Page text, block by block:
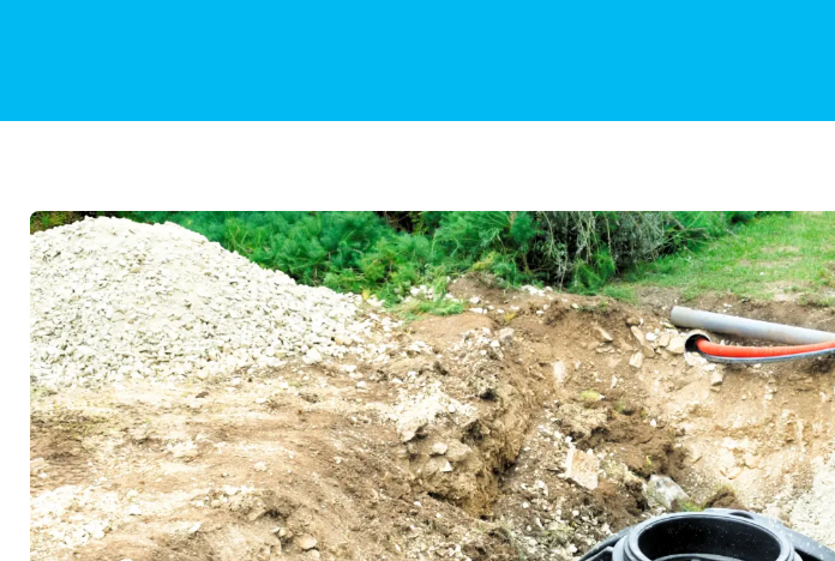
Gas Piping Green Plumbing
Plumbing Fixtures Water Filtration Systems